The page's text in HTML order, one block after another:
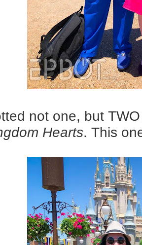
not one, but
Hearts. This